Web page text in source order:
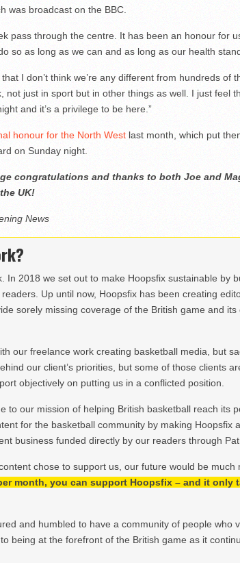
was broadcast on the BBC.
pass through the centre. It has been an honour for
so as long as we can and as long as our health
I don’t think we’re any different from hundreds of
not just in sport but in other things as well. I just feel
and it’s a privilege to be here.”
honour for the North Westlast month, which put
on Sunday night.
congratulations and thanks to both Joe and
UK!
News
In 2018 we set out to make Hoopsfix sustainable by
Up until now, Hoopsfix has been creating
sorely missing coverage of the British game and its
our freelance work creating basketball media, but
our client’s priorities, but some of those clients
objectively on putting us in a conflicted position.
to our mission of helping British basketball reach its
for the basketball community by making Hoopsfix a
business funded directly by our readers through
chose to support us, our future would be much
month, you can support Hoopsfix – and it only
and humbled to have a community of people who
being at the forefront of the British game as it